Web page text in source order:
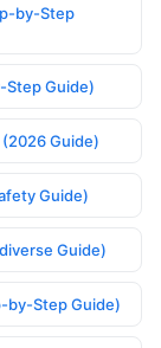
by-Step
Step Guide)
Guide)
Guide)
Guide)
by-Step Guide)